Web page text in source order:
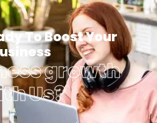
To Boost Your
growth
Us?